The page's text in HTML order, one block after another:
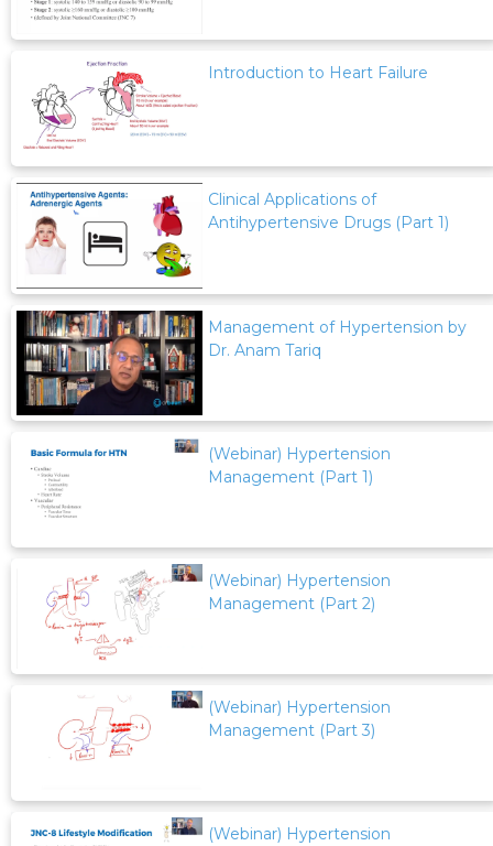
Introduction to Heart Failure
Clinical Applications of
Antihypertensive Drugs (Part 1)
Management of Hypertension by
Dr. Anam Tariq
(Webinar) Hypertension
Management (Part 1)
(Webinar) Hypertension
Management (Part 2)
(Webinar) Hypertension
Management (Part 3)
(Webinar) Hypertension